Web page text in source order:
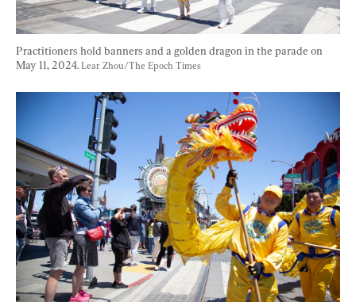
Practitioners hold banners and a golden dragon in the parade on
May 11, 2024. Lear Zhou/The Epoch Times